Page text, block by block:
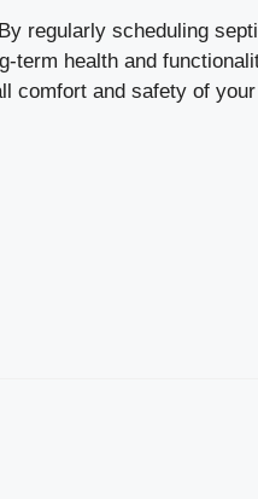
regularly scheduling
term health and
comfort and safety of